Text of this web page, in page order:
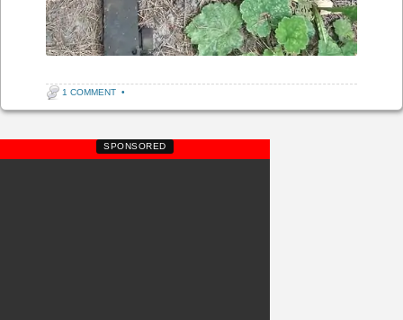
1 COMMENT •
SPONSORED